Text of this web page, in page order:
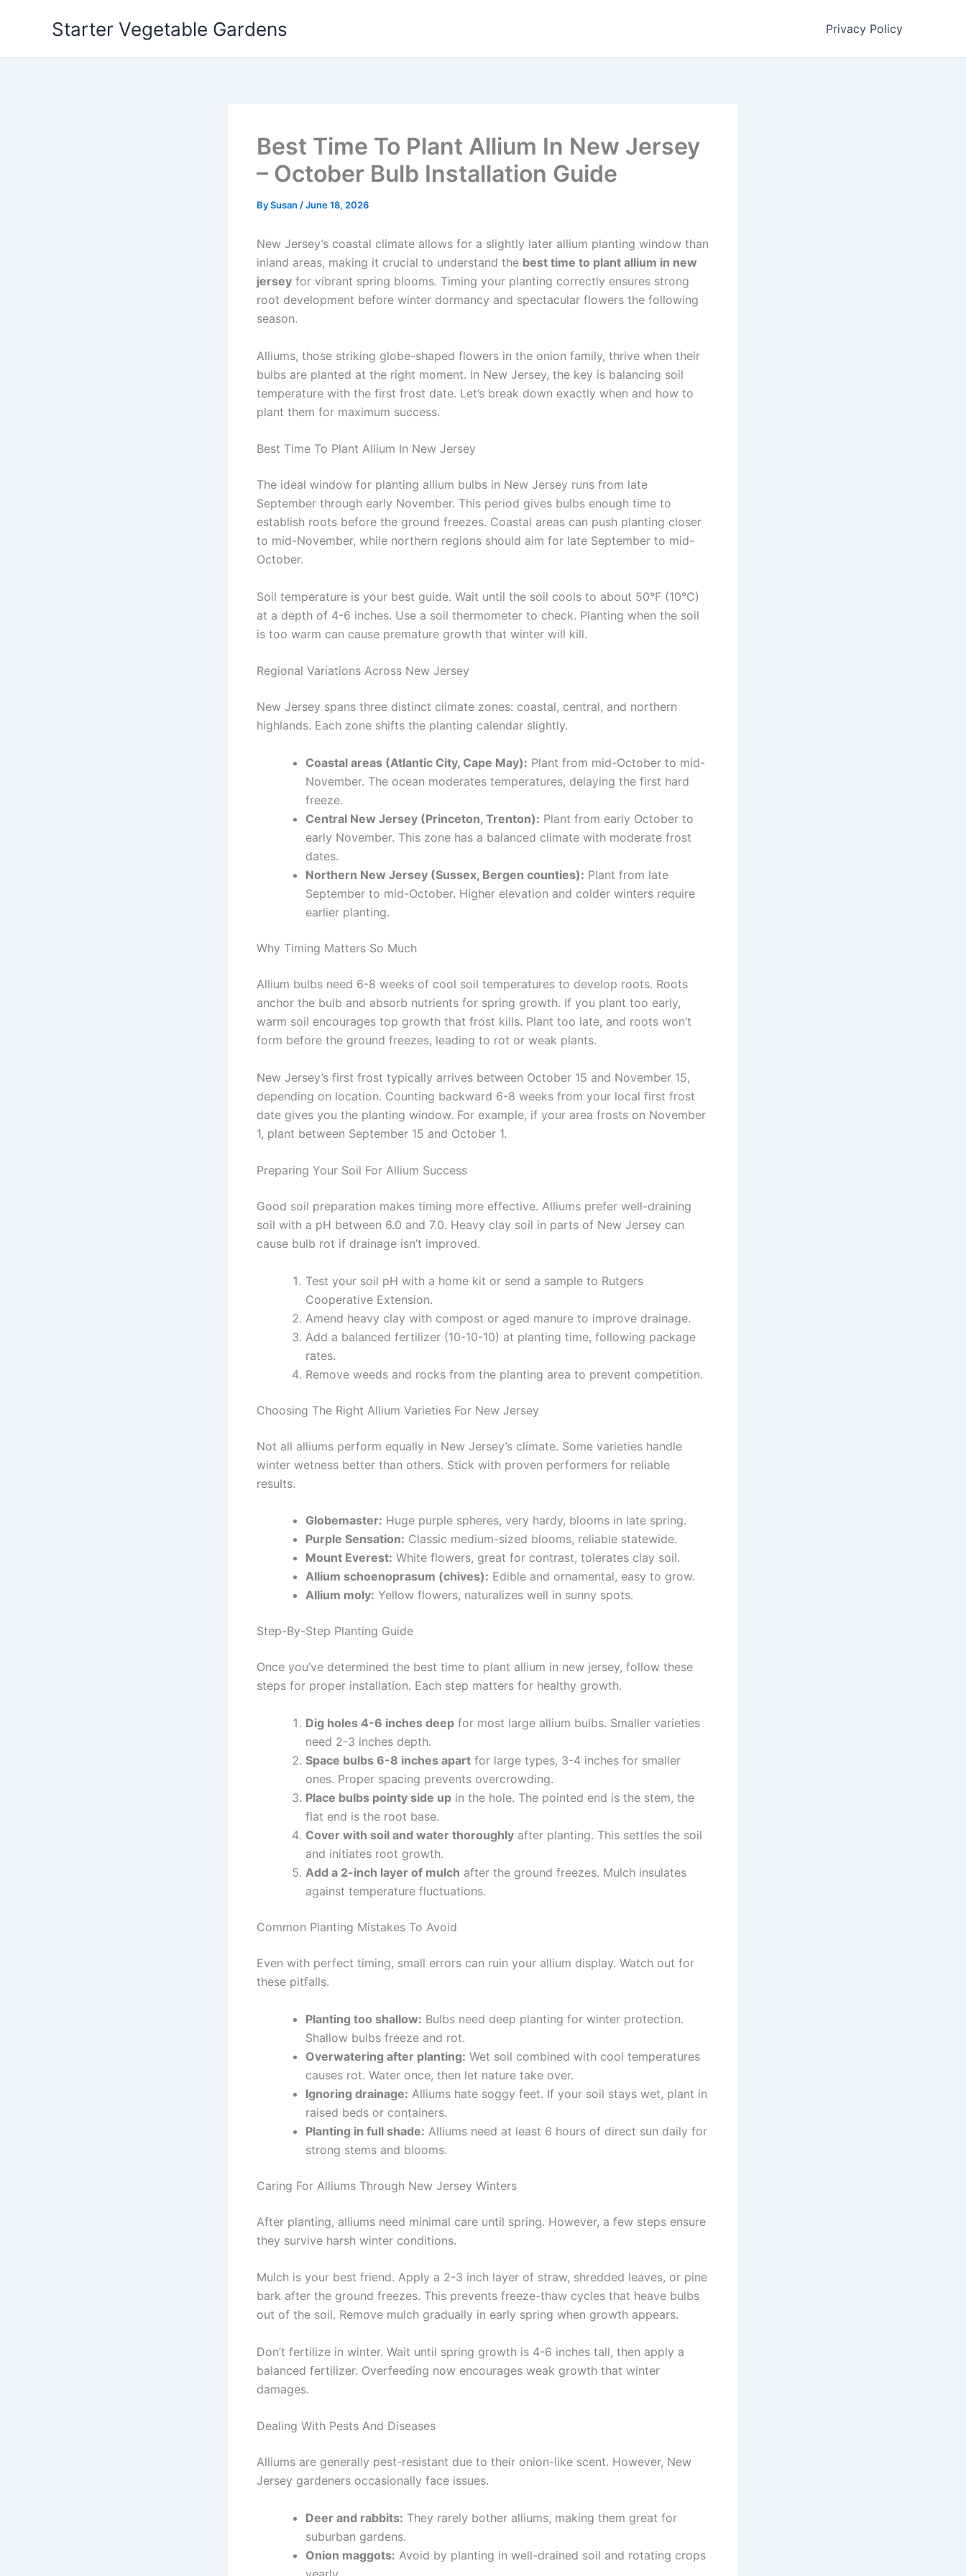
Starter Vegetable Gardens Privacy Policy
Best Time To Plant Allium In New Jersey
– October Bulb Installation Guide
BySusan /June 18, 2026
New Jersey’s coastal climate allows for a slightly later allium planting window than
inland areas, making it crucial to understand the best time to plant allium in new
jersey for vibrant spring blooms. Timing your planting correctly ensures strong
root development before winter dormancy and spectacular flowers the following
season.
Alliums, those striking globe-shaped flowers in the onion family, thrive when their
bulbs are planted at the right moment. In New Jersey, the key is balancing soil
temperature with the first frost date. Let’s break down exactly when and how to
plant them for maximum success.
Best Time To Plant Allium In New Jersey
The ideal window for planting allium bulbs in New Jersey runs from late
September through early November. This period gives bulbs enough time to
establish roots before the ground freezes. Coastal areas can push planting closer
to mid-November, while northern regions should aim for late September to mid-
October.
Soil temperature is your best guide. Wait until the soil cools to about 50°F (10°C)
at a depth of 4-6 inches. Use a soil thermometer to check. Planting when the soil
is too warm can cause premature growth that winter will kill.
Regional Variations Across New Jersey
New Jersey spans three distinct climate zones: coastal, central, and northern
highlands. Each zone shifts the planting calendar slightly.
Coastal areas (Atlantic City, Cape May): Plant from mid-October to mid-
November. The ocean moderates temperatures, delaying the first hard
freeze.
Central New Jersey (Princeton, Trenton): Plant from early October to
early November. This zone has a balanced climate with moderate frost
dates.
Northern New Jersey (Sussex, Bergen counties): Plant from late
September to mid-October. Higher elevation and colder winters require
earlier planting.
Why Timing Matters So Much
Allium bulbs need 6-8 weeks of cool soil temperatures to develop roots. Roots
anchor the bulb and absorb nutrients for spring growth. If you plant too early,
warm soil encourages top growth that frost kills. Plant too late, and roots won’t
form before the ground freezes, leading to rot or weak plants.
New Jersey’s first frost typically arrives between October 15 and November 15,
depending on location. Counting backward 6-8 weeks from your local first frost
date gives you the planting window. For example, if your area frosts on November
1, plant between September 15 and October 1.
Preparing Your Soil For Allium Success
Good soil preparation makes timing more effective. Alliums prefer well-draining
soil with a pH between 6.0 and 7.0. Heavy clay soil in parts of New Jersey can
cause bulb rot if drainage isn’t improved.
Test your soil pH with a home kit or send a sample to Rutgers
Cooperative Extension.
Amend heavy clay with compost or aged manure to improve drainage.
Add a balanced fertilizer (10-10-10) at planting time, following package
rates.
Remove weeds and rocks from the planting area to prevent competition.
Choosing The Right Allium Varieties For New Jersey
Not all alliums perform equally in New Jersey’s climate. Some varieties handle
winter wetness better than others. Stick with proven performers for reliable
results.
Globemaster: Huge purple spheres, very hardy, blooms in late spring.
Purple Sensation: Classic medium-sized blooms, reliable statewide.
Mount Everest: White flowers, great for contrast, tolerates clay soil.
Allium schoenoprasum (chives): Edible and ornamental, easy to grow.
Allium moly: Yellow flowers, naturalizes well in sunny spots.
Step-By-Step Planting Guide
Once you’ve determined the best time to plant allium in new jersey, follow these
steps for proper installation. Each step matters for healthy growth.
Dig holes 4-6 inches deep for most large allium bulbs. Smaller varieties
need 2-3 inches depth.
Space bulbs 6-8 inches apart for large types, 3-4 inches for smaller
ones. Proper spacing prevents overcrowding.
Place bulbs pointy side up in the hole. The pointed end is the stem, the
flat end is the root base.
Cover with soil and water thoroughly after planting. This settles the soil
and initiates root growth.
Add a 2-inch layer of mulch after the ground freezes. Mulch insulates
against temperature fluctuations.
Common Planting Mistakes To Avoid
Even with perfect timing, small errors can ruin your allium display. Watch out for
these pitfalls.
Planting too shallow: Bulbs need deep planting for winter protection.
Shallow bulbs freeze and rot.
Overwatering after planting: Wet soil combined with cool temperatures
causes rot. Water once, then let nature take over.
Ignoring drainage: Alliums hate soggy feet. If your soil stays wet, plant in
raised beds or containers.
Planting in full shade: Alliums need at least 6 hours of direct sun daily for
strong stems and blooms.
Caring For Alliums Through New Jersey Winters
After planting, alliums need minimal care until spring. However, a few steps ensure
they survive harsh winter conditions.
Mulch is your best friend. Apply a 2-3 inch layer of straw, shredded leaves, or pine
bark after the ground freezes. This prevents freeze-thaw cycles that heave bulbs
out of the soil. Remove mulch gradually in early spring when growth appears.
Don’t fertilize in winter. Wait until spring growth is 4-6 inches tall, then apply a
balanced fertilizer. Overfeeding now encourages weak growth that winter
damages.
Dealing With Pests And Diseases
Alliums are generally pest-resistant due to their onion-like scent. However, New
Jersey gardeners occasionally face issues.
Deer and rabbits: They rarely bother alliums, making them great for
suburban gardens.
Onion maggots: Avoid by planting in well-drained soil and rotating crops